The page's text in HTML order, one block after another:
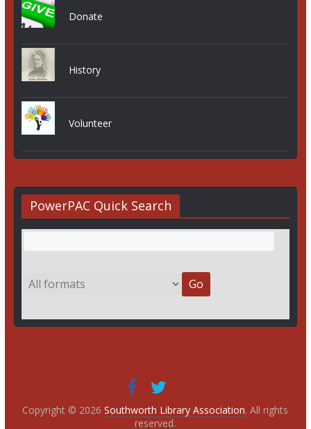
Donate
History
Volunteer
PowerPAC Quick Search
Copyright © 2026Southworth Library Association. All rights
reserved.